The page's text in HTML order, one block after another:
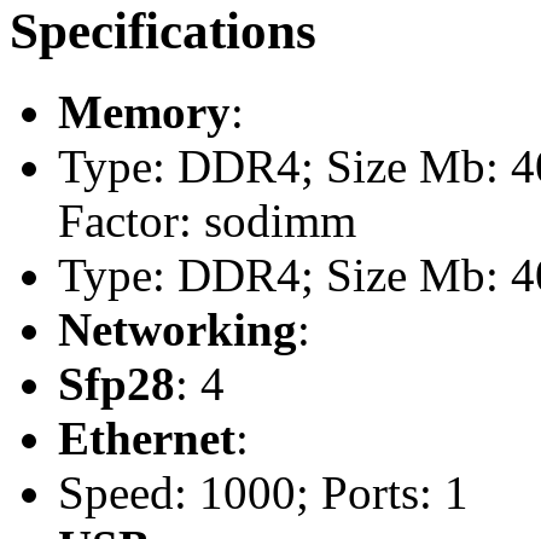
Specifications
Memory:
Type: DDR4; Size Mb:
Factor: sodimm
Type: DDR4; Size Mb:
Networking:
Sfp28: 4
Ethernet:
Speed: 1000; Ports: 1